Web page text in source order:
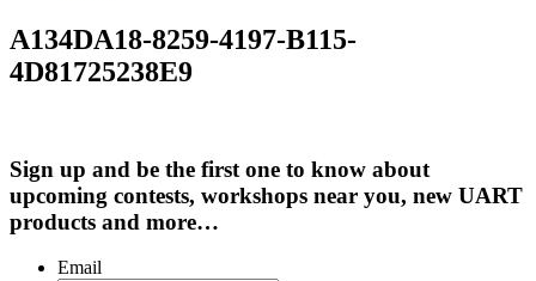
A134DA18-8259-4197-B115-
4D81725238E9
Sign up and be the first one to know about
upcoming contests, workshops near you, new UART
products and more…
Email